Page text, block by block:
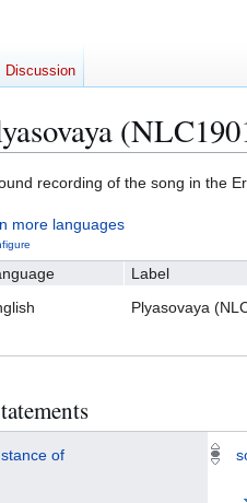
recording of the song in the
more languages
Label
Plyasovaya
of
Discussion